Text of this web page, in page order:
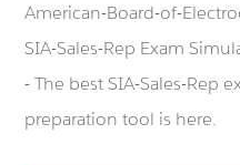
American-Board-of-
SIA-Sales-Rep Exam
- The best SIA-Sales-Rep
preparation tool is here.